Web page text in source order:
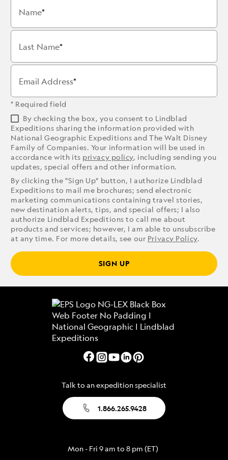
Name
Last Name
Email Address
* Required field
By checking the box, you consent to Lindblad
Expeditions sharing the information provided with
National Geographic Expeditions and The Walt Disney
Family of Companies. Your information will be used in
accordance with its privacy policy, including sending you
updates, special offers and other information.
By clicking the "Sign Up" button, I authorize Lindblad
Expeditions to mail me brochures; send electronic
marketing communications containing travel stories,
new destination alerts, tips, and special offers; I also
authorize Lindblad Expeditions to call me about
products and services; however, I am able to unsubscribe
at any time. For more details, see our Privacy Policy.
SIGN UP
Talk to an expedition specialist
1.866.265.9428
Mon - Fri 9 am to 8 pm (ET)